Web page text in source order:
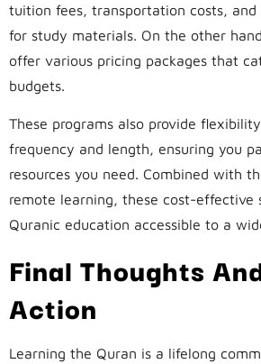
tuition fees, transportation costs, and
for study materials. On the other
offer various pricing packages that
budgets.
These programs also provide
frequency and length, ensuring you
resources you need. Combined with
remote learning, these cost-effective
Quranic education accessible to a
Final Thoughts
Action
Learning the Quran is a lifelong